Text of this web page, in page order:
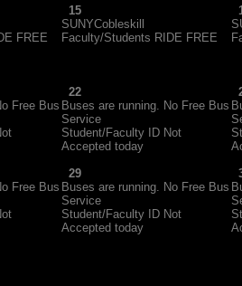
FREE
15
SUNYCobleskill
Faculty/Students RIDE FREE
Free Bus
22
Buses are running. No Free Bus
Service
Student/Faculty ID Not
Accepted today
Free Bus
29
Buses are running. No Free Bus
Service
Student/Faculty ID Not
Accepted today